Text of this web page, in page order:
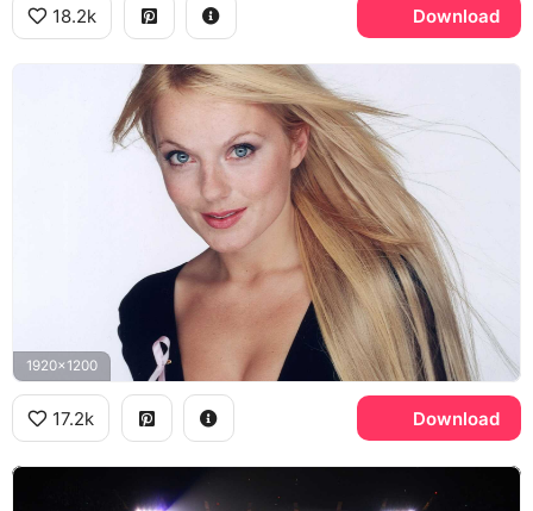
18.2k Download
1920x1200
17.2k Download